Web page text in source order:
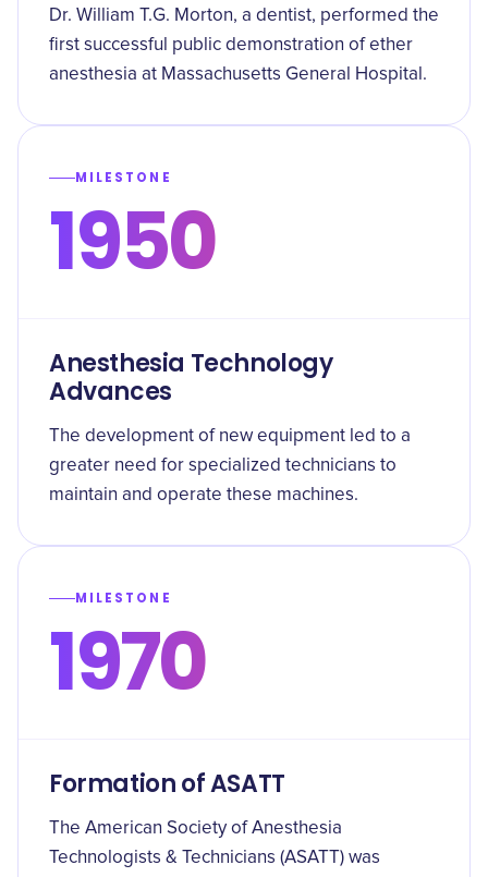
Dr. William T.G. Morton, a dentist, performed the
first successful public demonstration of ether
anesthesia at Massachusetts General Hospital.
MILESTONE
1950
Anesthesia Technology
Advances
The development of new equipment led to a
greater need for specialized technicians to
maintain and operate these machines.
MILESTONE
1970
Formation of ASATT
The American Society of Anesthesia
Technologists & Technicians (ASATT) was